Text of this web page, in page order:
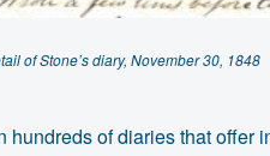
of Stone’s diary, November 30, 1848
hundreds of diaries that offer